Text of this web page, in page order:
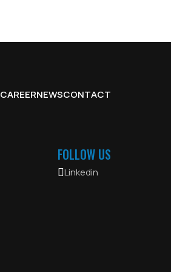
CAREERNEWSCONTACT
FOLLOW US
Linkedin